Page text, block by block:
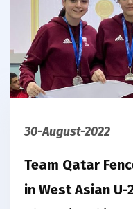
30-August-2022
Team Qatar
in West Asian U-